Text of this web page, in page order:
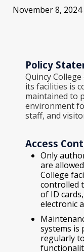
November 8, 2024
Policy
Quincy
its facilities is
maintained to
environment
staff, and
Access
Only
are
College
controlled
of ID
electronic
systems is
regularly